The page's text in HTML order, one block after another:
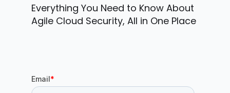
Everything You Need to Know About
Agile Cloud Security, All in One Place